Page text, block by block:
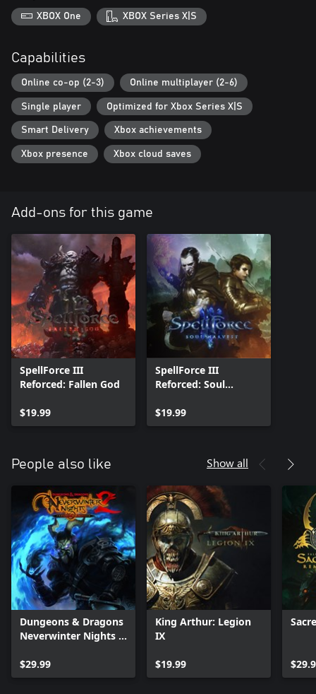
XBOX One XBOX Series X|S
Capabilities
Online co-op (2-3) Online multiplayer (2-6)
Single player Optimized for Xbox Series X|S
Smart Delivery Xbox achievements
Xbox presence Xbox cloud saves
Add-ons for this game
SpellForce III
Reforced: Fallen God
$19.99
SpellForce III
Reforced: Soul
$19.99
People also like Show all
Dungeons & Dragons
Neverwinter Nights 2:
$29.99
King Arthur: Legion
IX
$19.99